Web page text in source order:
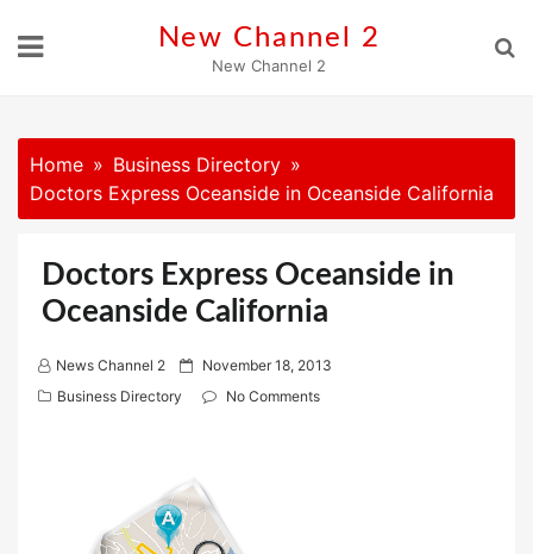
New Channel 2
New Channel 2
Home
Business Directory
Doctors Express Oceanside in Oceanside California
Doctors Express Oceanside in
Oceanside California
News Channel 2
P
d
o
November 18, 2013
Business Directory
No Comments